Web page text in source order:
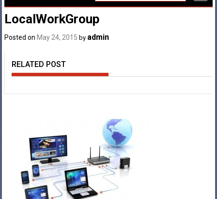
LocalWorkGroup
Posted on May 24, 2015 by admin
RELATED POST